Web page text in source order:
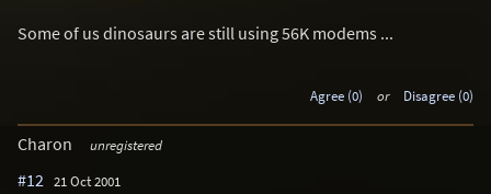
Some of us dinosaurs are still using 56K modems ...
Agree (0) or Disagree (0)
Charon unregistered
#12 21 Oct 2001